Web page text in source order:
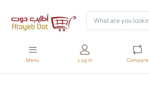
Menu Log in Compare